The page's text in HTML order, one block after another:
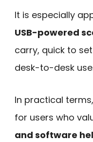
It is especially
USB-powered
carry, quick to
desk-to-desk
In practical
for users who
and software